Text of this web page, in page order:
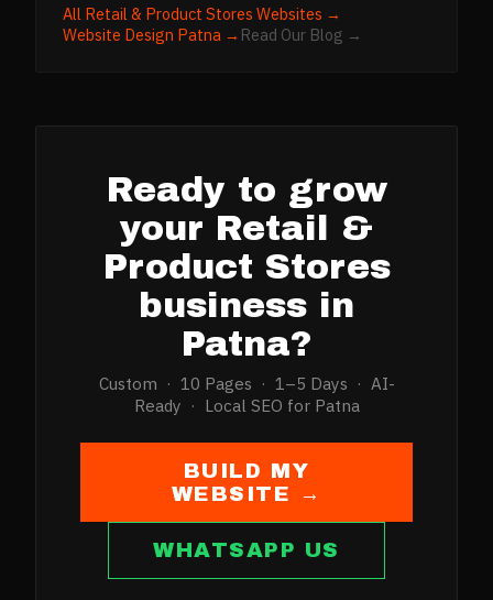
All Retail & Product Stores Websites →
Website Design Patna → Read Our Blog →
Ready to grow
your Retail &
Product Stores
business in
Patna?
Custom · 10 Pages · 1–5 Days · AI-
Ready · Local SEO for Patna
BUILD MY
WEBSITE →
WHATSAPP US